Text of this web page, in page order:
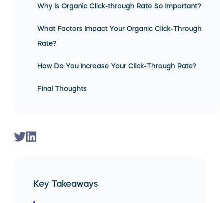
Key Takeaways
Why is Organic Click-through Rate So Important?
What Factors Impact Your Organic Click-Through
Rate?
How Do You Increase Your Click-Through Rate?
Final Thoughts